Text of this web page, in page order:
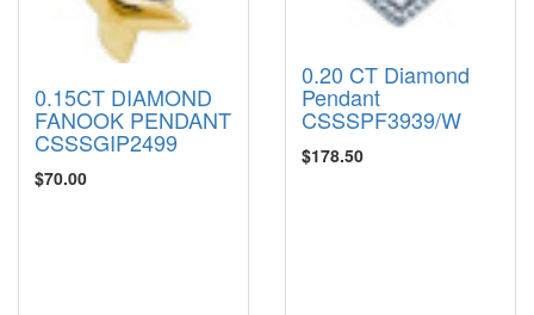
0.15CT DIAMOND
FANOOK PENDANT
CSSSGIP2499
$70.00
0.20 CT Diamond
Pendant
CSSSPF3939/W
$178.50